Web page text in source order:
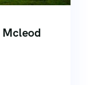
Mcleod